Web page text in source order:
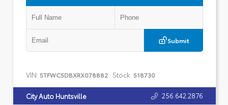
Submit
VIN: 5TFWC5DBXRX078882 Stock: 518730
City Auto Huntsville 256.642.2876